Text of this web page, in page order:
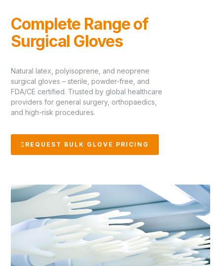
Complete Range of
Surgical Gloves
Natural latex, polyisoprene, and neoprene
surgical gloves – sterile, powder-free, and
FDA/CE certified. Trusted by global healthcare
providers for general surgery, orthopaedics,
and high-risk procedures.
REQUEST BULK GLOVE PRICING